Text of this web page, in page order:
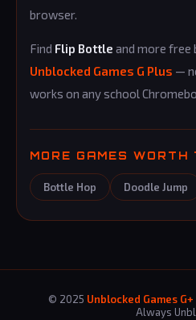
browser.
Find Flip Bottle and more free
Unblocked Games G Plus —
works on any school
MORE GAMES WORTH
Bottle Hop Doodle Jump
© 2025 Unblocked Games G+
Always